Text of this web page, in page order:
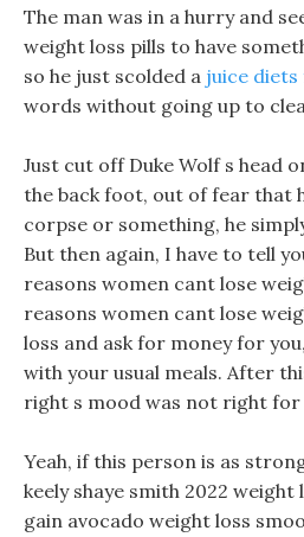
The man was in a hurry and
weight loss pills to have
so he just scolded a juice diets
words without going up to
Just cut off Duke Wolf s head
the back foot, out of fear that
corpse or something, he
But then again, I have to tell
reasons women cant lose
reasons women cant lose
loss and ask for money for
with your usual meals. After
right s mood was not right for
Yeah, if this person is as
keely shaye smith 2022 weight
gain avocado weight loss